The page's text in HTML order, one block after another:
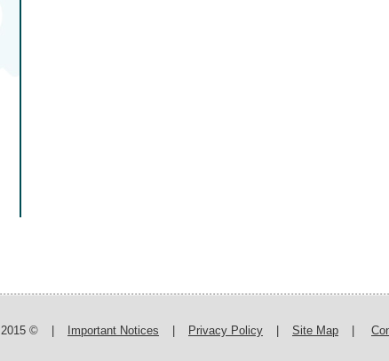
2015 © Important Notices Privacy Policy Site Map